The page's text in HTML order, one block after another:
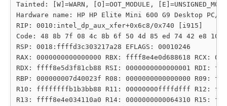
Tainted: [W]=WARN, [O]=OOT_MODULE,
Hardware name: HP HP Elite Mini 600 G9 Desktop PC/
RIP: 0010:intel_dp_aux_xfer+0x6c8/0x740 [i915]
Code: 48 8b 7f 08 4c 8b 6f 50 4d 85 ed 74 42 e8
RSP: 0018:ffffd3c303217a28 EFLAGS: 00010246
RAX: 0000000000000000 RBX: ffff8e4e0d688618 RCX:
RDX: ffff8e5d3f81cb88 RSI: 0000000000000001 RDI:
RBP: 000000007d40023f R08: 0000000000000000 R09:
R10: ffffffffb1b3bb88 R11: 00000000ffffdfff R12:
R13: ffff8e4e034110a0 R14: 0000000000064310 R15: